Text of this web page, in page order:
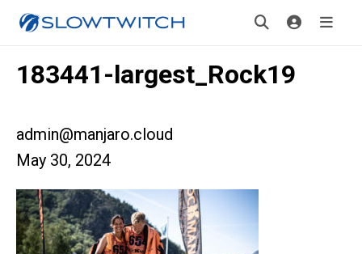
183441-largest_Rock19
admin@manjaro.cloud
May 30, 2024